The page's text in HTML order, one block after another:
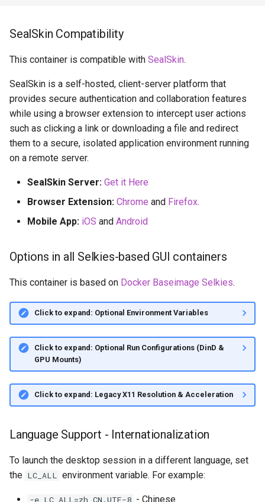
SealSkin Compatibility
This container is compatible with SealSkin.
SealSkin is a self-hosted, client-server platform that
provides secure authentication and collaboration features
while using a browser extension to intercept user actions
such as clicking a link or downloading a file and redirect
them to a secure, isolated application environment running
on a remote server.
SealSkin Server: Get it Here
Browser Extension: Chrome and Firefox.
Mobile App: iOS and Android
Options in all Selkies-based GUI containers
This container is based on Docker Baseimage Selkies.
Click to expand: Optional Environment Variables
Click to expand: Optional Run Configurations (DinD &
GPU Mounts)
Click to expand: Legacy X11 Resolution & Acceleration
Language Support - Internationalization
To launch the desktop session in a different language, set
the LC_ALL environment variable. For example:
-e LC_ALL=zh_CN.UTF-8 - Chinese